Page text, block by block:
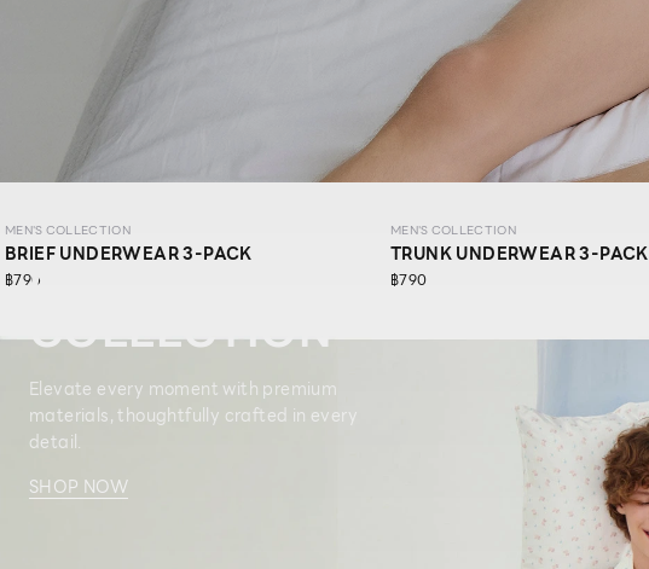
MEN’S
COLLECTION
Elevate every moment with premium
materials, thoughtfully crafted in every
detail.​
SHOP NOW
MEN'S COLLECTION
BRIEF UNDERWEAR 3-PACK
฿790
MEN'S COLLECTION
TRUNK UNDERWEAR 3-PACK
฿790